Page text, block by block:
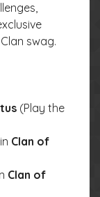
swag.
(Play the
in Clan of
Clan of